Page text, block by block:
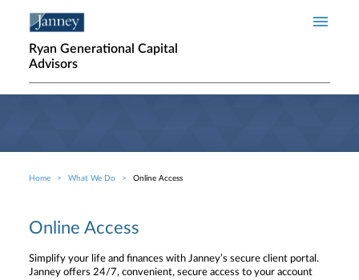
Ryan Generational Capital
Advisors
Breadcrumb
Home What We Do Online Access
Online Access
Simplify your life and finances with Janney’s secure client portal.
Janney offers 24/7, convenient, secure access to your account